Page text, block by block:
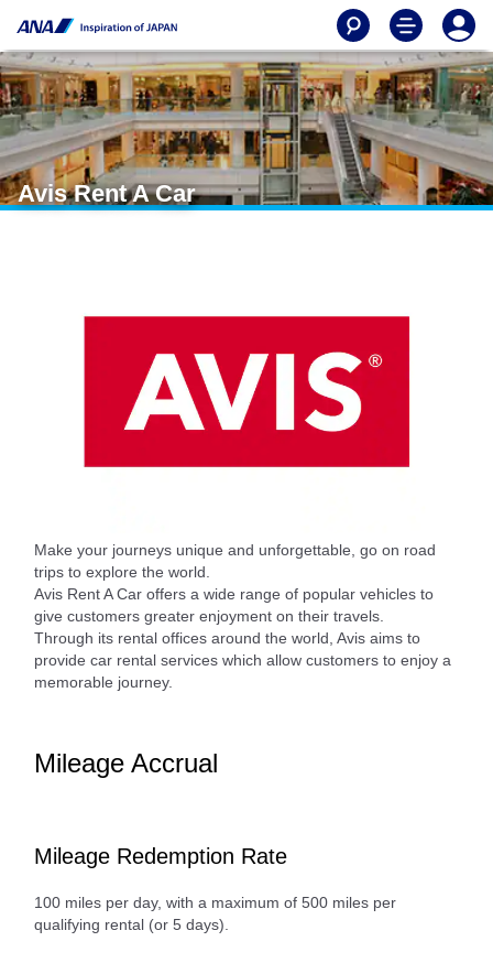
Avis Rent A Car
Make your journeys unique and unforgettable, go on road
trips to explore the world.
Avis Rent A Car offers a wide range of popular vehicles to
give customers greater enjoyment on their travels.
Through its rental offices around the world, Avis aims to
provide car rental services which allow customers to enjoy a
memorable journey.
Mileage Accrual
Mileage Redemption Rate
100 miles per day, with a maximum of 500 miles per
qualifying rental (or 5 days).